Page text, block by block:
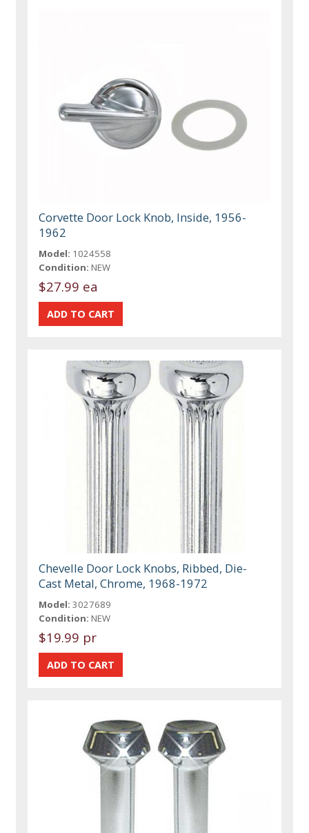
Corvette Door Lock Knob, Inside, 1956-
1962
Model: 1024558
Condition: NEW
$27.99 ea
Chevelle Door Lock Knobs, Ribbed, Die-
Cast Metal, Chrome, 1968-1972
Model: 3027689
Condition: NEW
$19.99 pr